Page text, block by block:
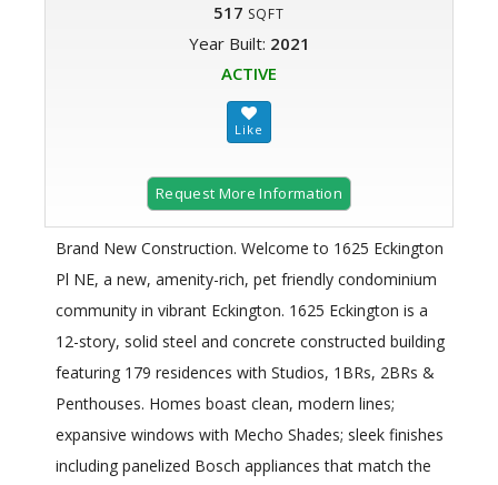
517 SQFT
Year Built: 2021
ACTIVE
Request More Information
Brand New Construction. Welcome to 1625 Eckington
Pl NE, a new, amenity-rich, pet friendly condominium
community in vibrant Eckington. 1625 Eckington is a
12-story, solid steel and concrete constructed building
featuring 179 residences with Studios, 1BRs, 2BRs &
Penthouses. Homes boast clean, modern lines;
expansive windows with Mecho Shades; sleek finishes
including panelized Bosch appliances that match the